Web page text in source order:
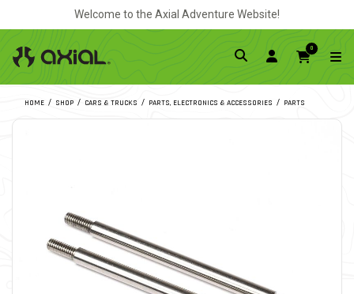
Welcome to the Axial Adventure Website!
0
HOME SHOP CARS & TRUCKS PARTS, ELECTRONICS & ACCESSORIES PARTS